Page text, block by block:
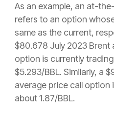
As an example, an at-
refers to an option
same as the current,
$80.678 July 2023 Brent
option is currently
$5.293/BBL. Similarly, a
average price call option
about 1.87/BBL.